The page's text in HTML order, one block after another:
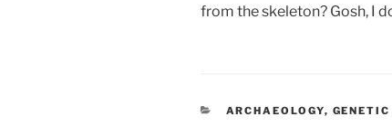
from the skeleton? Gosh, I
CATEGORIES
ARCHAEOLOGY,